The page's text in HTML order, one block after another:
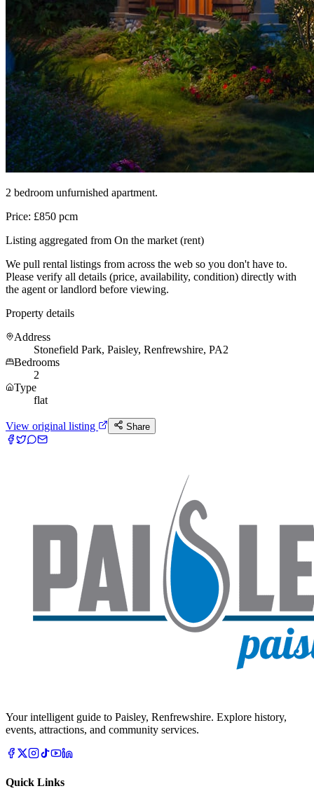
2 bedroom unfurnished apartment.
Price: £850 pcm
Listing aggregated from On the market (rent)
We pull rental listings from across the web so you don't have to.
Please verify all details (price, availability, condition) directly with
the agent or landlord before viewing.
Property details
Address
Stonefield Park, Paisley, Renfrewshire, PA2
Bedrooms
2
Type
flat
View original listing Share
Your intelligent guide to Paisley, Renfrewshire. Explore history,
events, attractions, and community services.
Quick Links